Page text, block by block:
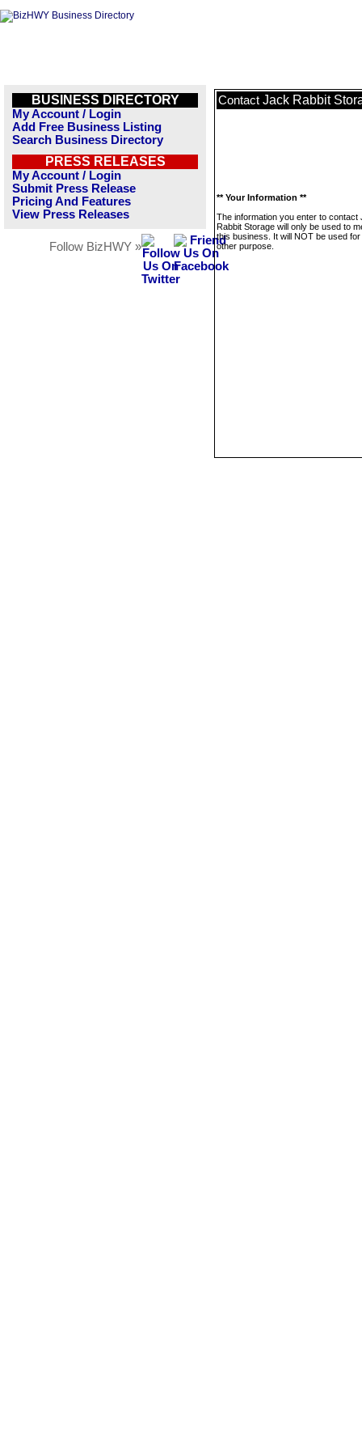
BUSINESS DIRECTORY
My Account / Login
Add Free Business Listing
Search Business Directory
PRESS RELEASES
My Account / Login
Submit Press Release
Pricing And Features
View Press Releases
Follow BizHWY »
Contact Jack Rabbit
** Your Information **
The information you enter to contact
Rabbit Storage will only be used to
this business. It will NOT be used
other purpose.